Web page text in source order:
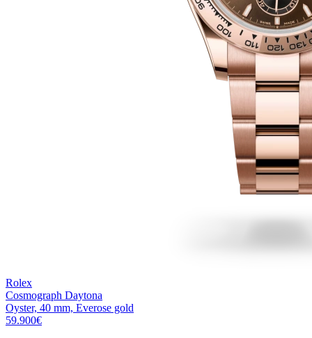
Rolex
Cosmograph Daytona
Oyster, 40 mm, Everose gold
59.900€